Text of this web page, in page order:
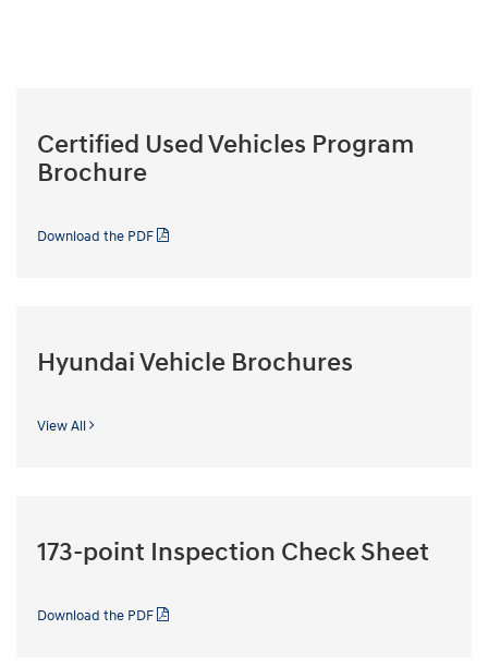
Certified Used Vehicles Program
Brochure
Download the PDF
Hyundai Vehicle Brochures
View All
173-point Inspection Check Sheet
Download the PDF